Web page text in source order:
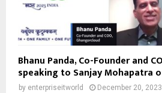
Bhanu Panda, Co-Founder and
speaking to Sanjay Mohapatra
by enterpriseitworld December 20, 2023